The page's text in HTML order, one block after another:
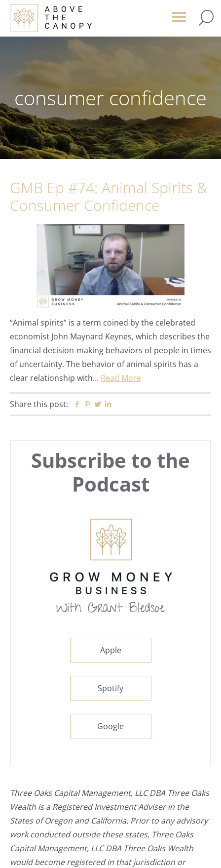
Skip
main
Skip
primary
Skip
footer
consumer confidence
GMB Ep #74: Animal Spirits &
Consumer Confidence
“Animal spirits” is a term coined by the celebrated
economist John Maynard Keynes, which describes the
financial decision-making behaviors of people in times
of uncertainty. The behavior of animal spirits has a
clear relationship with… Read More
Share this post: Facebook
Pinterest
Twitter
Primary
Sidebar
Subscribe to the
Podcast
Apple
Spotify
Google
Three Oaks Capital Management, LLC DBA Three Oaks
Wealth is a Registered Investment Adviser in the
States of Oregon and California. Prior to any advisory
work conducted outside these states, Three Oaks
Capital Management, LLC DBA Three Oaks Wealth
would become registered in that jurisdiction or